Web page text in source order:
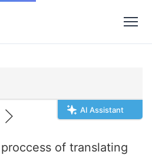
AI Assistant
of translating